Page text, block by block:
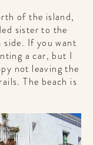
of the island,
sister to the
side. If you want
a car, but I
not leaving the
The beach is